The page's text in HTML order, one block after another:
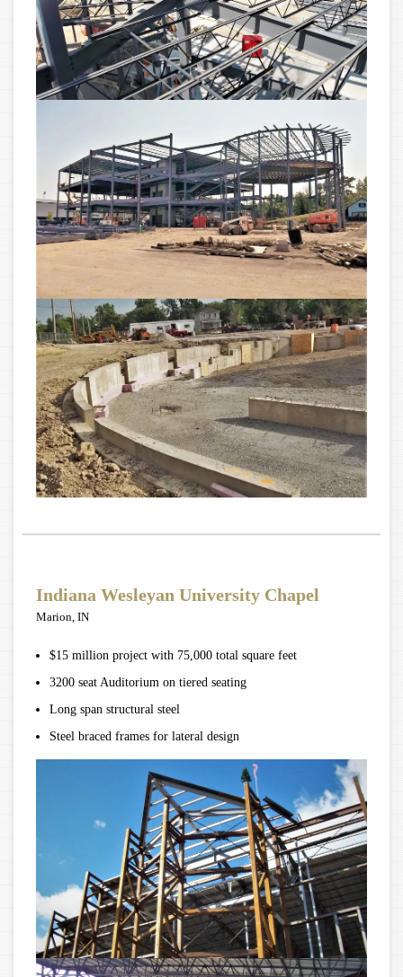
Indiana Wesleyan University Chapel
Marion, IN
$15 million project with 75,000 total square feet
3200 seat Auditorium on tiered seating
Long span structural steel
Steel braced frames for lateral design